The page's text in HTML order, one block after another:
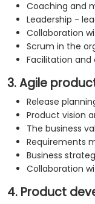
Coaching and
Leadership -
Collaboration
Scrum in the
Facilitation and
3. Agile
Release
Product vision
The business
Requirements
Business
Collaboration
4. Product